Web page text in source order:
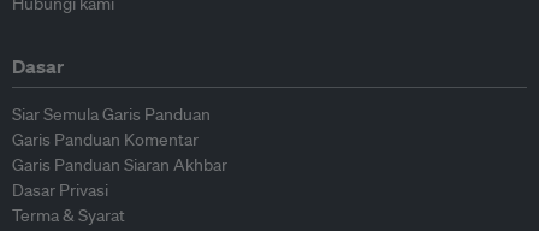
Dasar
Siar Semula Garis Panduan
Garis Panduan Komentar
Garis Panduan Siaran Akhbar
Dasar Privasi
Terma & Syarat